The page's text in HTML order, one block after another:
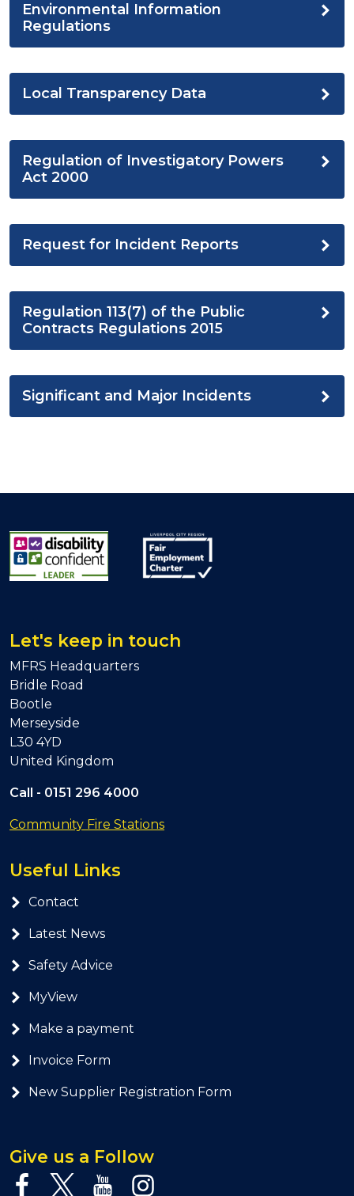
Environmental Information
Regulations
Local Transparency Data
Regulation of Investigatory Powers
Act 2000
Request for Incident Reports
Regulation 113(7) of the Public
Contracts Regulations 2015
Significant and Major Incidents
Let's keep in touch
MFRS Headquarters
Bridle Road
Bootle
Merseyside
L30 4YD
United Kingdom
Call - 0151 296 4000
Community Fire Stations
Useful Links
Contact
Latest News
Safety Advice
MyView
Make a payment
Invoice Form
New Supplier Registration Form
Give us a Follow